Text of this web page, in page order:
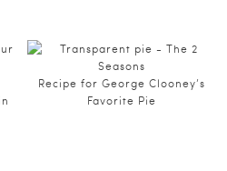
Recipe for George Clooney’s
Favorite Pie